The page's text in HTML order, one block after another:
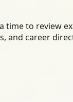
time to review
and career